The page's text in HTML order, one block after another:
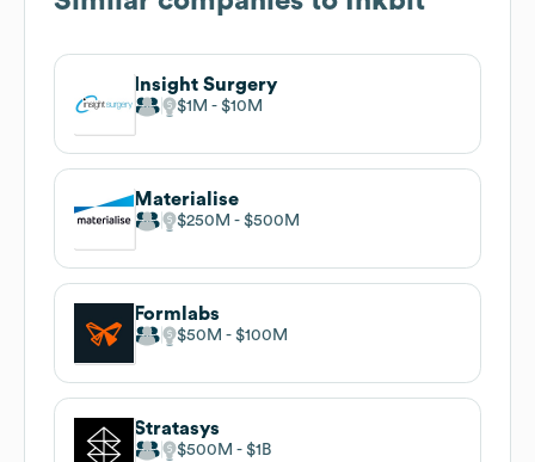
Insight Surgery
$1M $10M
Materialise
$250M $500M
Formlabs
$50M $100M
Stratasys
$500M $1B